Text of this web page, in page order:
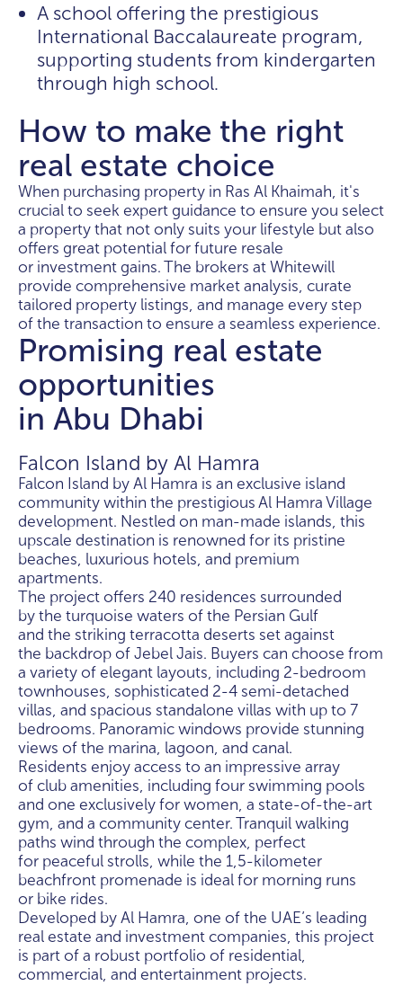
A school offering the prestigious
International Baccalaureate program,
supporting students from kindergarten
through high school.
How to make the right
real estate choice
When purchasing property in Ras Al Khaimah, it's
crucial to seek expert guidance to ensure you select
a property that not only suits your lifestyle but also
offers great potential for future resale
or investment gains. The brokers at Whitewill
provide comprehensive market analysis, curate
tailored property listings, and manage every step
of the transaction to ensure a seamless experience.
Promising real estate
opportunities
in Abu Dhabi
Falcon Island by Al Hamra
Falcon Island by Al Hamra is an exclusive island
community within the prestigious Al Hamra Village
development. Nestled on man-made islands, this
upscale destination is renowned for its pristine
beaches, luxurious hotels, and premium
apartments.
The project offers 240 residences surrounded
by the turquoise waters of the Persian Gulf
and the striking terracotta deserts set against
the backdrop of Jebel Jais. Buyers can choose from
a variety of elegant layouts, including 2-bedroom
townhouses, sophisticated 2-4 semi-detached
villas, and spacious standalone villas with up to 7
bedrooms. Panoramic windows provide stunning
views of the marina, lagoon, and canal.
Residents enjoy access to an impressive array
of club amenities, including four swimming pools
and one exclusively for women, a state-of-the-art
gym, and a community center. Tranquil walking
paths wind through the complex, perfect
for peaceful strolls, while the 1,5-kilometer
beachfront promenade is ideal for morning runs
or bike rides.
Developed by Al Hamra, one of the UAE’s leading
real estate and investment companies, this project
is part of a robust portfolio of residential,
commercial, and entertainment projects.